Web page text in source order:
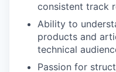
consistent track
Ability to
products and
technical
Passion for